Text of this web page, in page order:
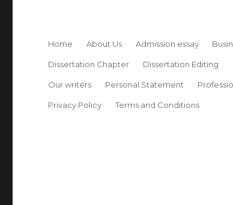
Home About Us Admission essay
Dissertation Chapter Dissertation Editing
Our writers Personal Statement
Privacy Policy Terms and Conditions